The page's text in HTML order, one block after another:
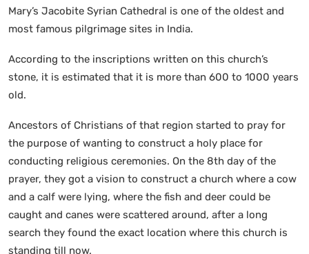
Mary’s Jacobite Syrian Cathedral is one of the oldest and
most famous pilgrimage sites in India.
According to the inscriptions written on this church’s
stone, it is estimated that it is more than 600 to 1000 years
old.
Ancestors of Christians of that region started to pray for
the purpose of wanting to construct a holy place for
conducting religious ceremonies. On the 8th day of the
prayer, they got a vision to construct a church where a cow
and a calf were lying, where the fish and deer could be
caught and canes were scattered around, after a long
search they found the exact location where this church is
standing till now.